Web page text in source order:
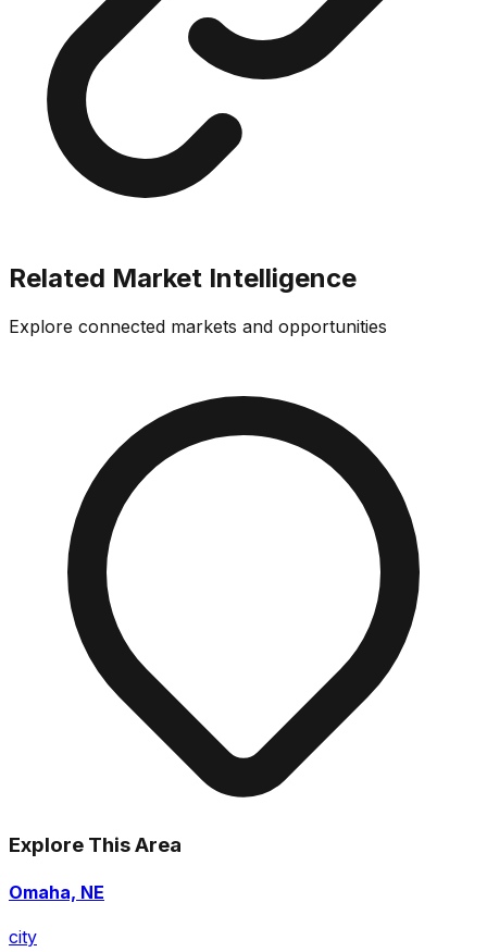
Related Market Intelligence
Explore connected markets and opportunities
Explore This Area
Omaha, NE
city